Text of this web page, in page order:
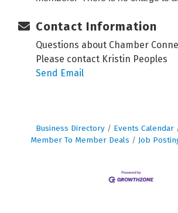
Contact Information
Questions about Chamber
Please contact Kristin Peoples
Send Email
Business Directory Events Calendar
Member To Member Deals
Job